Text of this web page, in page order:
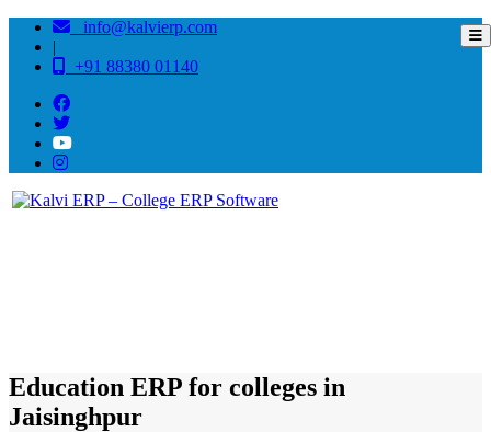
info@kalvierp.com
|
+91 88380 01140
Education ERP for colleges in
Jaisinghpur